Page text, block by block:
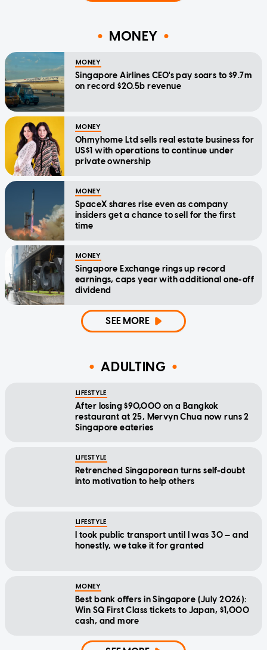
MONEY
MONEY
Singapore Airlines CEO's pay soars to $9.7m
on record $20.5b revenue
MONEY
Ohmyhome Ltd sells real estate business for
US$1 with operations to continue under
private ownership
MONEY
SpaceX shares rise even as company
insiders get a chance to sell for the first
time
MONEY
Singapore Exchange rings up record
earnings, caps year with additional one-off
dividend
SEE MORE
ADULTING
LIFESTYLE
After losing $90,000 on a Bangkok
restaurant at 25, Mervyn Chua now runs 2
Singapore eateries
LIFESTYLE
Retrenched Singaporean turns self-doubt
into motivation to help others
LIFESTYLE
I took public transport until I was 30 — and
honestly, we take it for granted
MONEY
Best bank offers in Singapore (July 2026):
Win SQ First Class tickets to Japan, $1,000
cash, and more